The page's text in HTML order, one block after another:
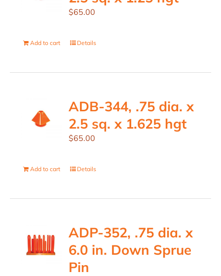
$65.00
Add to cart Details
ADB-344, .75 dia. x
2.5 sq. x 1.625 hgt
$65.00
Add to cart Details
ADP-352, .75 dia. x
6.0 in. Down Sprue
Pin